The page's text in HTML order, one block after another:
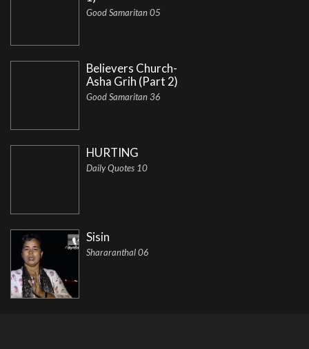
Good Samaritan 05
Believers Church-
Asha Grih (Part 2)
Good Samaritan 36
HURTING
Daily Quotes 10
Sisin
Shararanthal 06